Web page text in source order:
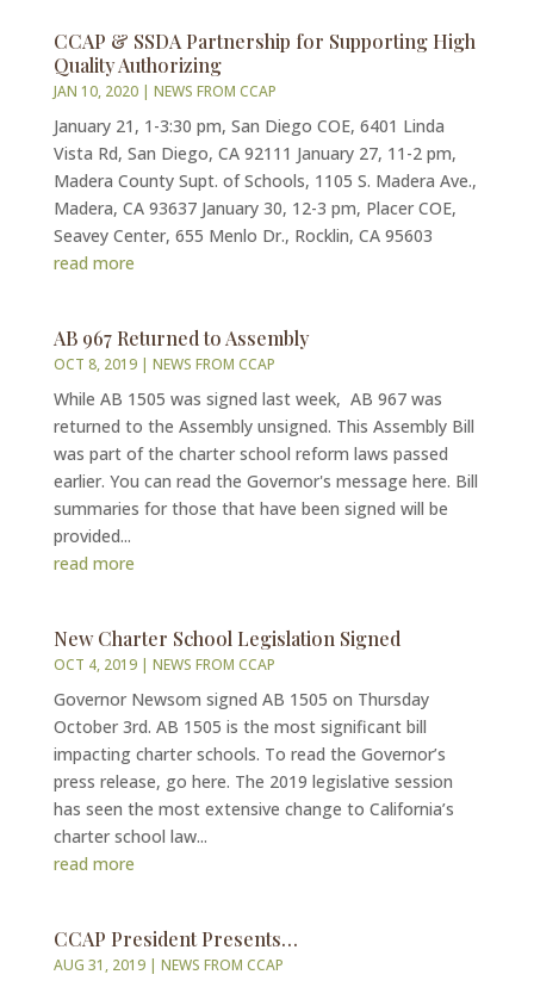
CCAP & SSDA Partnership for Supporting High
Quality Authorizing
JAN 10, 2020| NEWS FROM CCAP
January 21, 1-3:30 pm, San Diego COE, 6401 Linda
Vista Rd, San Diego, CA 92111 January 27, 11-2 pm,
Madera County Supt. of Schools, 1105 S. Madera Ave.,
Madera, CA 93637 January 30, 12-3 pm, Placer COE,
Seavey Center, 655 Menlo Dr., Rocklin, CA 95603
read more
AB 967 Returned to Assembly
OCT 8, 2019| NEWS FROM CCAP
While AB 1505 was signed last week, AB 967 was
returned to the Assembly unsigned. This Assembly Bill
was part of the charter school reform laws passed
earlier. You can read the Governor's message here. Bill
summaries for those that have been signed will be
provided...
read more
New Charter School Legislation Signed
OCT 4, 2019| NEWS FROM CCAP
Governor Newsom signed AB 1505 on Thursday
October 3rd. AB 1505 is the most significant bill
impacting charter schools. To read the Governor’s
press release, go here. The 2019 legislative session
has seen the most extensive change to California’s
charter school law...
read more
CCAP President Presents…
AUG 31, 2019| NEWS FROM CCAP